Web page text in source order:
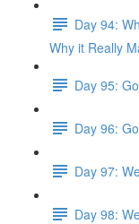
Day 94:
Why it Really
Day 95:
Day 96:
Day 97:
Day 98: